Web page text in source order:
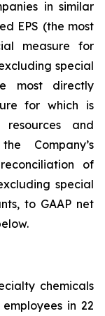
in similar
EPS (the most
measure for
special
most directly
for which is
and
Company’s
of
special
to GAAP net
chemicals
in 22